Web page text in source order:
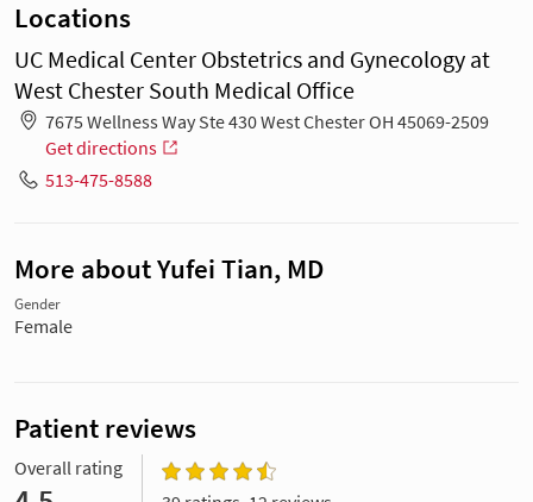
Locations
UC Medical Center Obstetrics and Gynecology at
West Chester South Medical Office
7675 Wellness Way Ste 430 West Chester OH 45069-2509
Get directions
513-475-8588
More about Yufei Tian, MD
Gender
Female
Patient reviews
Overall rating